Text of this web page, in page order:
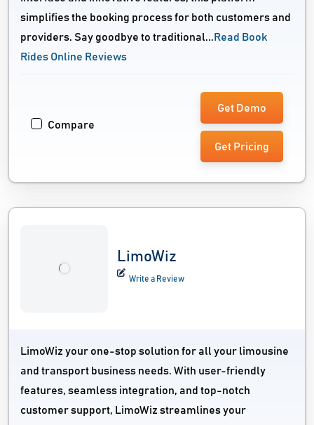
simplifies the booking process for both customers and
providers. Say goodbye to traditional... Read Book
Rides Online Reviews
Compare
Get Demo
Get Pricing
LimoWiz
Write a Review
LimoWiz your one-stop solution for all your limousine
and transport business needs. With user-friendly
features, seamless integration, and top-notch
customer support, LimoWiz streamlines your